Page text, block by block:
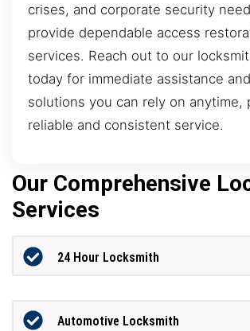
crises, and corporate security
provide dependable access
services. Reach out to our
today for immediate assistance
solutions you can rely on anytime,
reliable and consistent service.
Our Comprehensive
Services
24 Hour Locksmith
Automotive Locksmith